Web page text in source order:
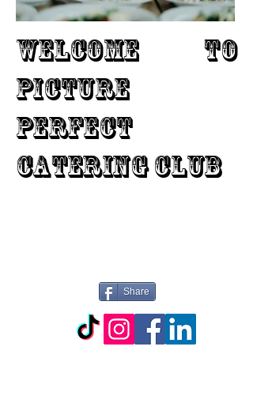
WELCOME TO
PICTURE
PERFECT
CATERING CLUB
Share